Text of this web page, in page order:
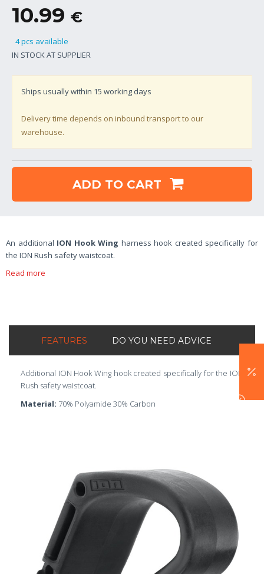
10.99 €
4 pcs available
IN STOCK AT SUPPLIER
Ships usually within 15 working days
Delivery time depends on inbound transport to our
warehouse.
ADD TO CART
An additional ION Hook Wing harness hook created specifically for
the ION Rush safety waistcoat.
Read more
FEATURES DO YOU NEED ADVICE
Additional ION Hook Wing hook created specifically for the ION
Rush safety waistcoat.
Material: 70% Polyamide 30% Carbon